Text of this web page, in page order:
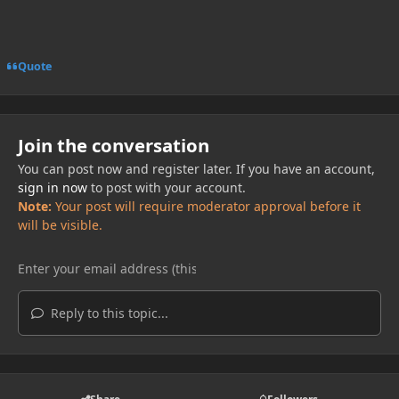
Quote
Join the conversation
You can post now and register later. If you have an account,
sign in nowto post with your account.
Note: Your post will require moderator approval before it
will be visible.
Reply to this topic...